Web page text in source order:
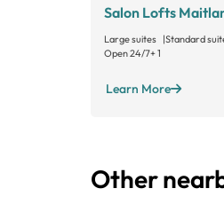
Salon Lofts
Large suites Standard
Open 24/7+ 1
Learn More
Other